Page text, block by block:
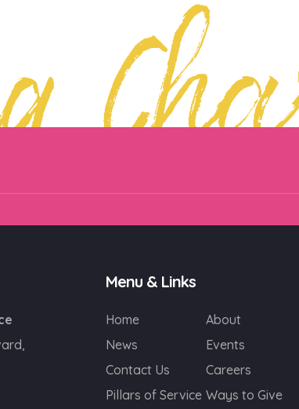
Menu & Links
Home
About
News
Events
Contact Us
Careers
Pillars of Service Ways to Give